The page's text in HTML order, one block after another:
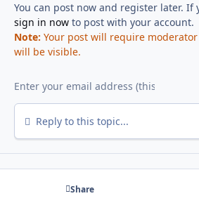
You can post now and register later. If
sign in nowto post with your account.
Note: Your post will require
will be visible.
Reply to this topic...
Share